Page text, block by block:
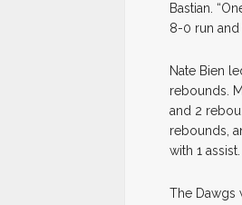
Bastian.
8-0 run and
Nate Bien
rebounds.
and 2
rebounds,
with 1 assist.
The Dawgs